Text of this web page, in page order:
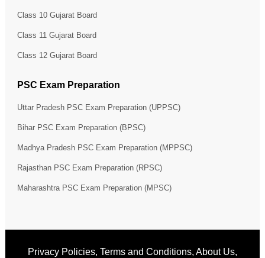
Class 10 Gujarat Board
Class 11 Gujarat Board
Class 12 Gujarat Board
PSC Exam Preparation
Uttar Pradesh PSC Exam Preparation (UPPSC)
Bihar PSC Exam Preparation (BPSC)
Madhya Pradesh PSC Exam Preparation (MPPSC)
Rajasthan PSC Exam Preparation (RPSC)
Maharashtra PSC Exam Preparation (MPSC)
Privacy Policies, Terms and Conditions, About Us,